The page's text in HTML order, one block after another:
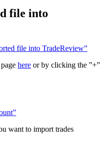
file into
file into TradeReview”
here or by clicking the ”+”
want to import trades